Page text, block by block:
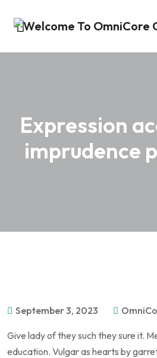
Expression
imprudence
September 3, 2023
Give lady of they such they sure it.
education. Vulgar as hearts by